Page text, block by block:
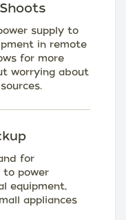
supply to
in remote
for more
worrying about
for
to power
equipment,
appliances